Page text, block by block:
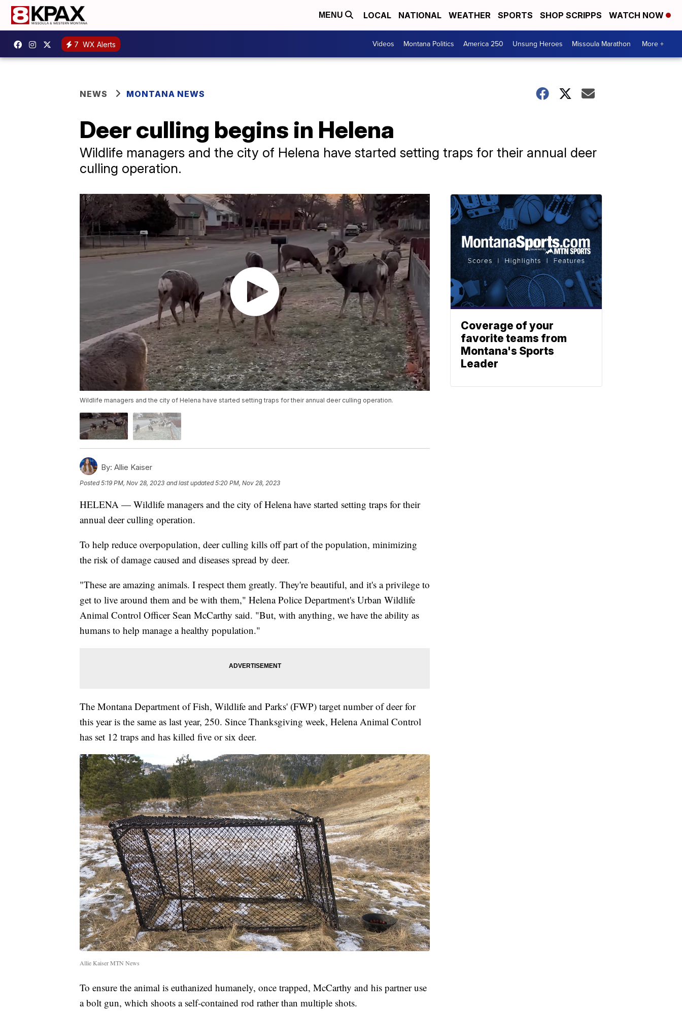
MENU LOCAL NATIONAL WEATHER SPORTS SHOP SCRIPPS WATCH NOW
7 WX Alerts Videos Montana Politics America 250 Unsung Heroes Missoula Marathon More +
NEWS MONTANA NEWS
Deer culling begins in Helena
Wildlife managers and the city of Helena have started setting traps for their annual deer
culling operation.
Wildlife managers and the city of Helena have started setting traps for their annual deer culling operation.
By: Allie Kaiser
Posted5:19 PM, Nov 28, 2023 and last updated 5:20 PM, Nov 28, 2023
HELENA — Wildlife managers and the city of Helena have started setting traps for their
annual deer culling operation.
To help reduce overpopulation, deer culling kills off part of the population, minimizing
the risk of damage caused and diseases spread by deer.
"These are amazing animals. I respect them greatly. They're beautiful, and it's a privilege to
get to live around them and be with them," Helena Police Department's Urban Wildlife
Animal Control Officer Sean McCarthy said. "But, with anything, we have the ability as
humans to help manage a healthy population."
The Montana Department of Fish, Wildlife and Parks' (FWP) target number of deer for
this year is the same as last year, 250. Since Thanksgiving week, Helena Animal Control
has set 12 traps and has killed five or six deer.
Allie Kaiser MTN News
To ensure the animal is euthanized humanely, once trapped, McCarthy and his partner use
a bolt gun, which shoots a self-contained rod rather than multiple shots.
Coverage of your
favorite teams from
Montana's Sports
Leader